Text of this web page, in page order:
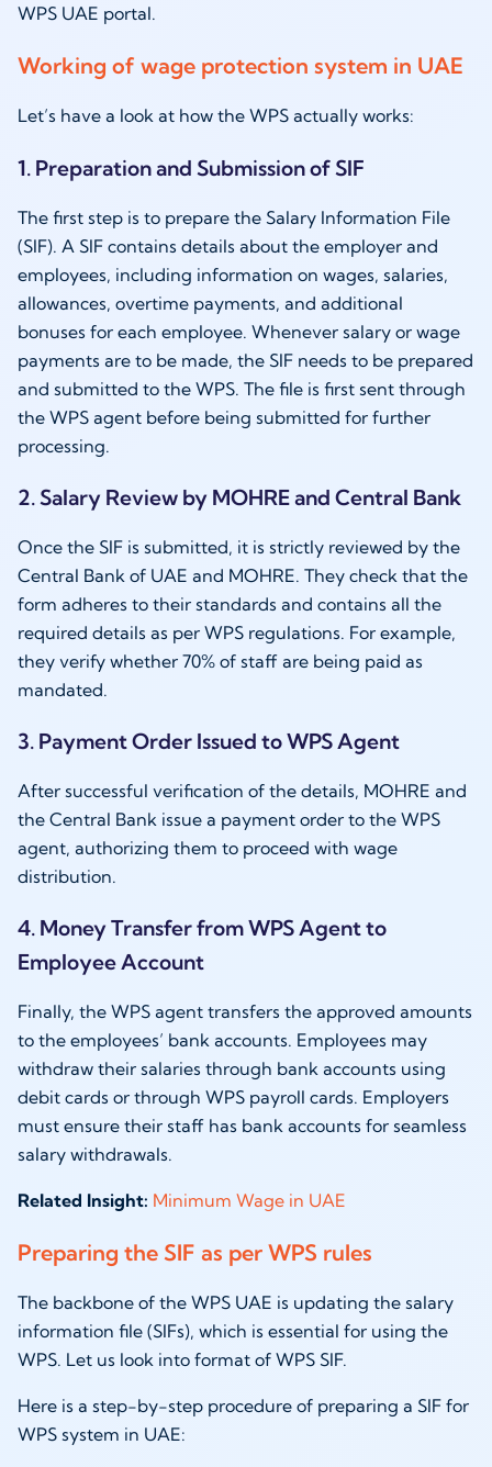
WPS UAE portal.
Working of wage protection system in UAE
Let’s have a look at how the WPS actually works:
1. Preparation and Submission of SIF
The first step is to prepare the Salary Information File
(SIF). A SIF contains details about the employer and
employees, including information on wages, salaries,
allowances, overtime payments, and additional
bonuses for each employee. Whenever salary or wage
payments are to be made, the SIF needs to be prepared
and submitted to the WPS. The file is first sent through
the WPS agent before being submitted for further
processing.
2. Salary Review by MOHRE and Central Bank
Once the SIF is submitted, it is strictly reviewed by the
Central Bank of UAE and MOHRE. They check that the
form adheres to their standards and contains all the
required details as per WPS regulations. For example,
they verify whether 70% of staff are being paid as
mandated.
3. Payment Order Issued to WPS Agent
After successful verification of the details, MOHRE and
the Central Bank issue a payment order to the WPS
agent, authorizing them to proceed with wage
distribution.
4. Money Transfer from WPS Agent to
Employee Account
Finally, the WPS agent transfers the approved amounts
to the employees’ bank accounts. Employees may
withdraw their salaries through bank accounts using
debit cards or through WPS payroll cards. Employers
must ensure their staff has bank accounts for seamless
salary withdrawals.
Related Insight: Minimum Wage in UAE
Preparing the SIF as per WPS rules
The backbone of the WPS UAE is updating the salary
information file (SIFs), which is essential for using the
WPS. Let us look into format of WPS SIF.
Here is a step-by-step procedure of preparing a SIF for
WPS system in UAE: